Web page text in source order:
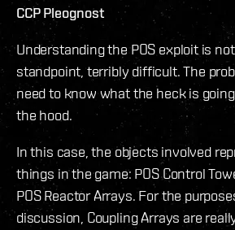
CCP Pleognost
Understanding the POS exploit is
standpoint, terribly difficult. The
need to know what the heck is
the hood.
In this case, the objects involved
things in the game: POS Control
POS Reactor Arrays. For the
discussion, Coupling Arrays are